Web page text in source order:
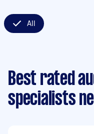
All
Best rated
specialists